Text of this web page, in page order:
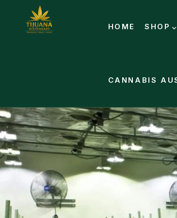
HOME SHOP
CANNABIS